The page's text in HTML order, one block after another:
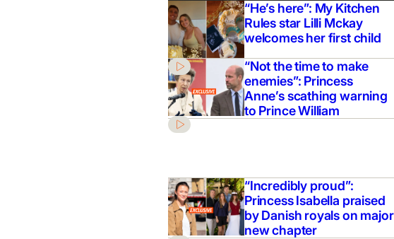
“He’s here”: My Kitchen
Rules star Lilli Mckay
welcomes her first child
“Not the time to make
enemies”: Princess
Anne’s scathing warning
to Prince William
“Incredibly proud”:
Princess Isabella praised
by Danish royals on major
new chapter